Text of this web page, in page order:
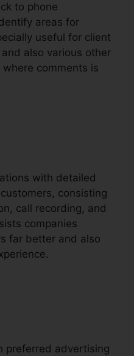
to phone
areas for
useful for client
also various other
comments is
with detailed
consisting
call recording, and
companies
far better and also
preferred advertising